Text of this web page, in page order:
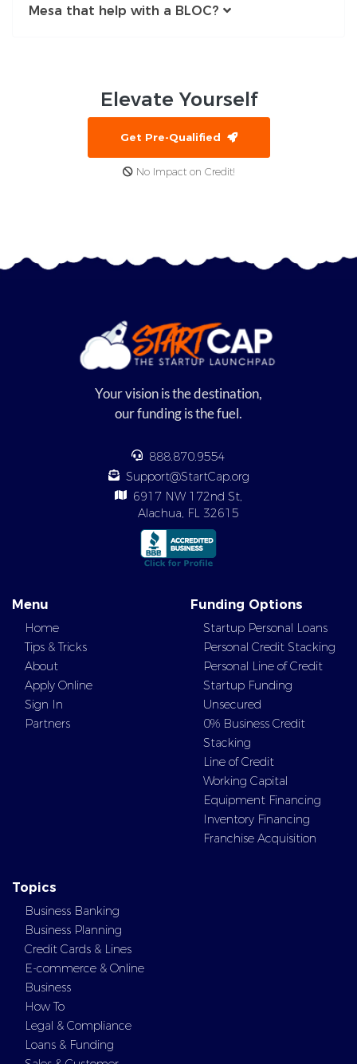
Mesa that help with a BLOC?
Elevate Yourself
Get Pre-Qualified
No Impact on Credit!
Your vision is the destination,
our funding is the fuel.
888.870.9554
Support@StartCap.org
6917 NW 172nd St,
Alachua, FL 32615
Menu
Home
Tips & Tricks
About
Apply Online
Sign In
Partners
Funding Options
Startup Personal Loans
Personal Credit Stacking
Personal Line of Credit
Startup Funding
Unsecured
0% Business Credit
Stacking
Line of Credit
Working Capital
Equipment Financing
Inventory Financing
Franchise Acquisition
Topics
Business Banking
Business Planning
Credit Cards & Lines
E-commerce & Online
Business
How To
Legal & Compliance
Loans & Funding